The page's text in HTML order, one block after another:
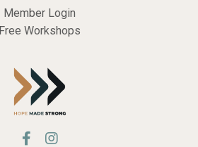
Member Login
Free Workshops